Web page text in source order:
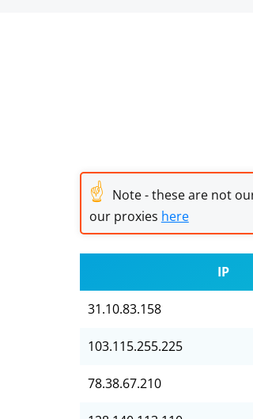
☝ Note - these are not
our proxies here
IP
31.10.83.158
103.115.255.225
78.38.67.210